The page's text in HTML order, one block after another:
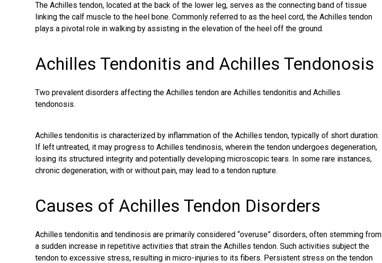
The Achilles tendon, located at the back of the lower leg, serves as the connecting band of tissue
linking the calf muscle to the heel bone. Commonly referred to as the heel cord, the Achilles tendon
plays a pivotal role in walking by assisting in the elevation of the heel off the ground.
Achilles Tendonitis and Achilles Tendonosis
Two prevalent disorders affecting the Achilles tendon are Achilles tendonitis and Achilles
tendonosis.
Achilles tendonitis is characterized by inflammation of the Achilles tendon, typically of short duration.
If left untreated, it may progress to Achilles tendinosis, wherein the tendon undergoes degeneration,
losing its structured integrity and potentially developing microscopic tears. In some rare instances,
chronic degeneration, with or without pain, may lead to a tendon rupture.
Causes of Achilles Tendon Disorders
Achilles tendonitis and tendinosis are primarily considered “overuse” disorders, often stemming from
a sudden increase in repetitive activities that strain the Achilles tendon. Such activities subject the
tendon to excessive stress, resulting in micro-injuries to its fibers. Persistent stress on the tendon